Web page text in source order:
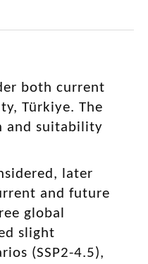
both current
Türkiye. The
and suitability
later
and future
global
slight
(SSP2-4.5),